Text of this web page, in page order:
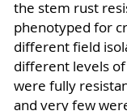
the stem rust
phenotyped for
different field
different levels
were fully
and very few